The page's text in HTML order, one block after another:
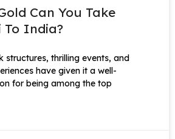
Can You Take
To India?
structures, thrilling events, and
have given it a well-
for being among the top